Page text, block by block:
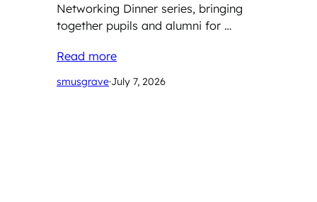
Networking Dinner series, bringing
together pupils and alumni for …
Read more
smusgrave·July 7, 2026